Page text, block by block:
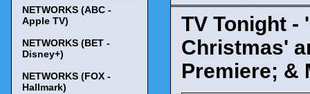
TV Tonight -
Christmas'
Premiere; &
NETWORKS (ABC -
Apple TV)
NETWORKS (BET -
Disney+)
NETWORKS (FOX -
Hallmark)